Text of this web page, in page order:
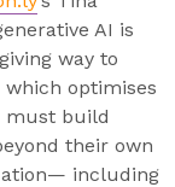
AI is
way to
which optimises
must build
their own
including